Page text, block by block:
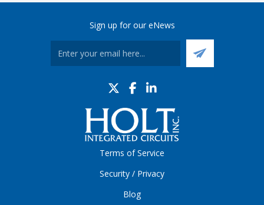
Sign up for our eNews
Terms of Service
Security / Privacy
Blog